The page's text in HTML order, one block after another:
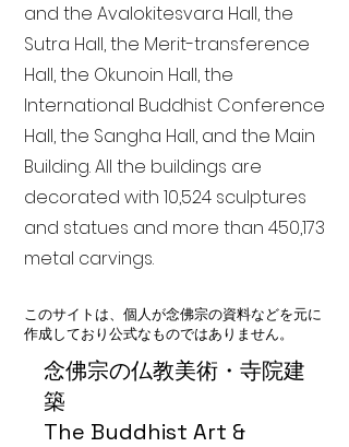
念佛宗の仏教美術・寺院建
築
The Buddhist Art &
and the Avalokitesvara Hall, the
Sutra Hall, the Merit-transference
Hall, the Okunoin Hall, the
International Buddhist Conference
Hall, the Sangha Hall, and the Main
Building. All the buildings are
decorated with 10,524 sculptures
and statues and more than 450,173
metal carvings.
このサイトは、個人が念佛宗の資料などを元に
作成しており公式なものではありません。